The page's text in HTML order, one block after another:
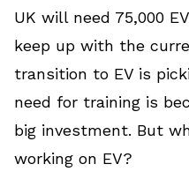
UK will need 75,000
keep up with the
transition to EV is
need for training is
big investment. But
working on EV?